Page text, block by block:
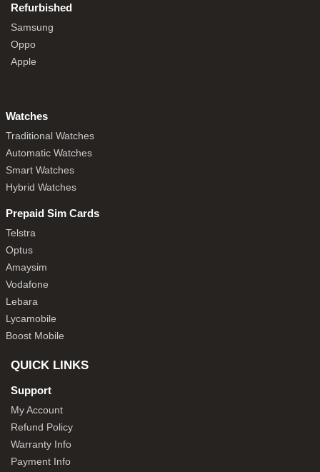
Refurbished
Samsung
Oppo
Apple
Watches
Traditional Watches
Automatic Watches
Smart Watches
Hybrid Watches
Prepaid Sim Cards
Telstra
Optus
Amaysim
Vodafone
Lebara
Lycamobile
Boost Mobile
QUICK LINKS
Support
My Account
Refund Policy
Warranty Info
Payment Info